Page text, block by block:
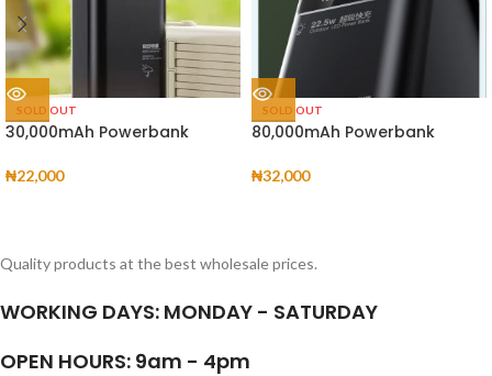
SOLD OUT
30,000mAh Powerbank
₦22,000
SOLD OUT
80,000mAh Powerbank
₦32,000
Quality products at the best wholesale prices.
WORKING DAYS: MONDAY - SATURDAY
OPEN HOURS: 9am - 4pm